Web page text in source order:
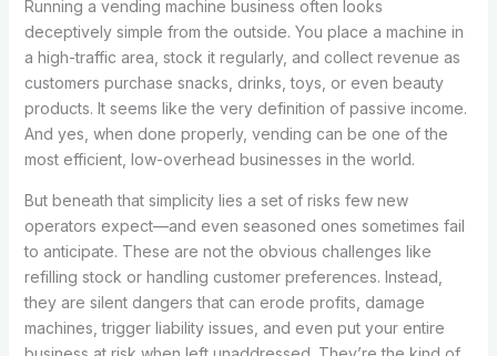
Running a vending machine business often looks
deceptively simple from the outside. You place a machine in
a high-traffic area, stock it regularly, and collect revenue as
customers purchase snacks, drinks, toys, or even beauty
products. It seems like the very definition of passive income.
And yes, when done properly, vending can be one of the
most efficient, low-overhead businesses in the world.
But beneath that simplicity lies a set of risks few new
operators expect—and even seasoned ones sometimes fail
to anticipate. These are not the obvious challenges like
refilling stock or handling customer preferences. Instead,
they are silent dangers that can erode profits, damage
machines, trigger liability issues, and even put your entire